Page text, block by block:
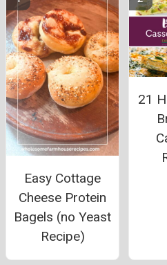
Easy Cottage
Cheese Protein
Bagels (no Yeast
Recipe)
21